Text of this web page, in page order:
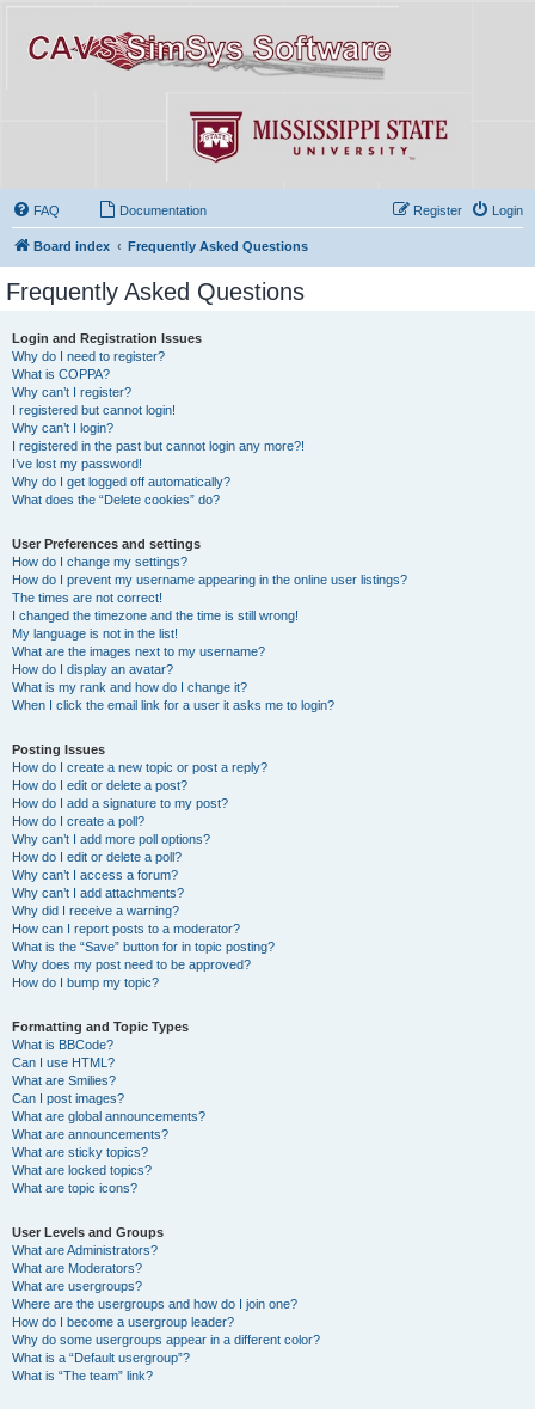
FAQ Documentation Login
Register
Board index Frequently Asked Questions
Frequently Asked Questions
Login and Registration Issues
Why do I need to register?
What is COPPA?
Why can’t I register?
I registered but cannot login!
Why can’t I login?
I registered in the past but cannot login any more?!
I’ve lost my password!
Why do I get logged off automatically?
What does the “Delete cookies” do?
User Preferences and settings
How do I change my settings?
How do I prevent my username appearing in the online user listings?
The times are not correct!
I changed the timezone and the time is still wrong!
My language is not in the list!
What are the images next to my username?
How do I display an avatar?
What is my rank and how do I change it?
When I click the email link for a user it asks me to login?
Posting Issues
How do I create a new topic or post a reply?
How do I edit or delete a post?
How do I add a signature to my post?
How do I create a poll?
Why can’t I add more poll options?
How do I edit or delete a poll?
Why can’t I access a forum?
Why can’t I add attachments?
Why did I receive a warning?
How can I report posts to a moderator?
What is the “Save” button for in topic posting?
Why does my post need to be approved?
How do I bump my topic?
Formatting and Topic Types
What is BBCode?
Can I use HTML?
What are Smilies?
Can I post images?
What are global announcements?
What are announcements?
What are sticky topics?
What are locked topics?
What are topic icons?
User Levels and Groups
What are Administrators?
What are Moderators?
What are usergroups?
Where are the usergroups and how do I join one?
How do I become a usergroup leader?
Why do some usergroups appear in a different color?
What is a “Default usergroup”?
What is “The team” link?